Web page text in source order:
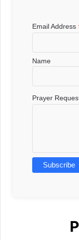
Email Address
Name
Prayer